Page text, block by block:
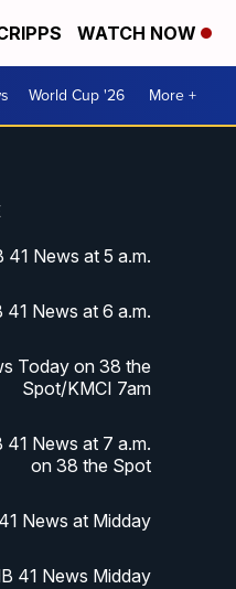
WATCH NOW
World Cup '26 More +
41 News at 5 a.m.
41 News at 6 a.m.
Today on 38 the
Spot/KMCI 7am
41 News at 7 a.m.
on 38 the Spot
News at Midday
41 News Midday